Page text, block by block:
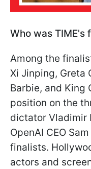
Who was TIME's
Among the
Xi Jinping, Greta
Barbie, and King
position on the
dictator Vladimir
OpenAI CEO
finalists.
actors and